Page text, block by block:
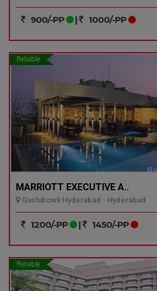
900/-PP | 1000/-PP
Reliable
MARRIOTT EXECUTIVE A..
Gachibowli Hyderabad - Hyderabad
1200/-PP | 1450/-PP
Reliable